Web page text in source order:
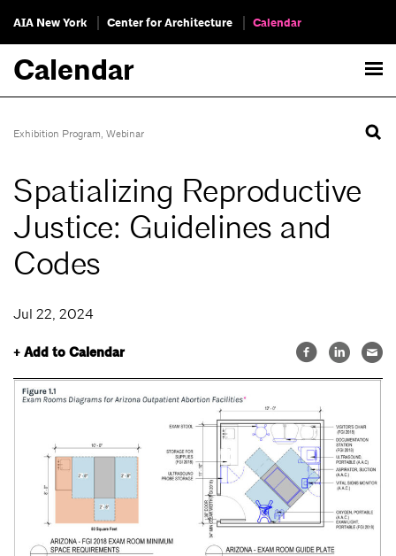
AIA New York Center for Architecture Calendar
Calendar
Exhibition Program, Webinar
Spatializing Reproductive
Justice: Guidelines and
Codes
Jul 22, 2024
+ Add to Calendar